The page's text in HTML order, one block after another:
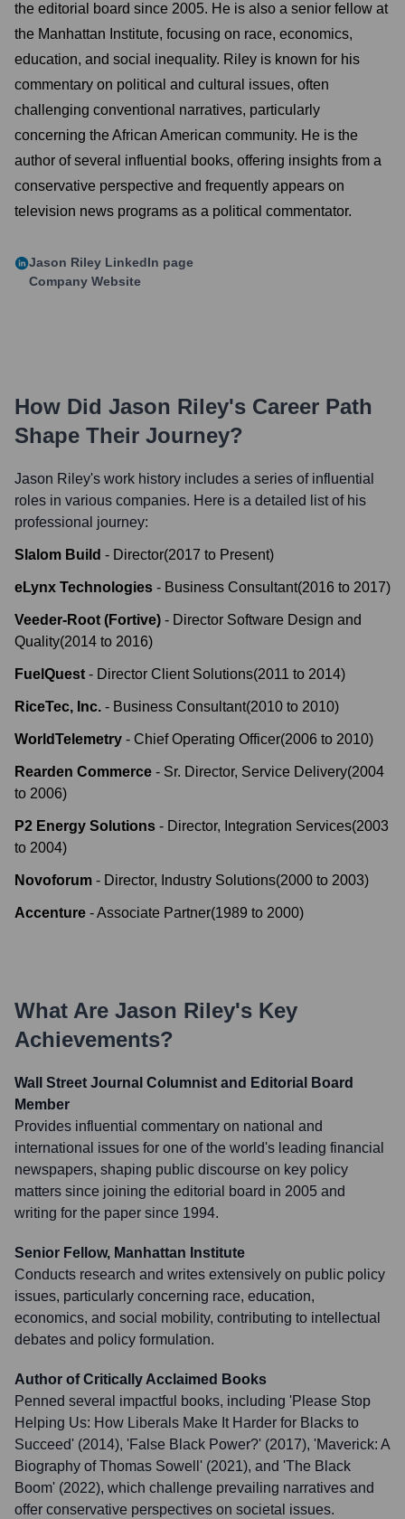
the editorial board since 2005. He is also a senior fellow at
the Manhattan Institute, focusing on race, economics,
education, and social inequality. Riley is known for his
commentary on political and cultural issues, often
challenging conventional narratives, particularly
concerning the African American community. He is the
author of several influential books, offering insights from a
conservative perspective and frequently appears on
television news programs as a political commentator.
Jason Riley LinkedIn page
Company Website
How Did Jason Riley's Career Path
Shape Their Journey?
Jason Riley's work history includes a series of influential
roles in various companies. Here is a detailed list of his
professional journey:
Slalom Build - Director(2017 to Present)
eLynx Technologies - Business Consultant(2016 to 2017)
Veeder-Root (Fortive) - Director Software Design and
Quality(2014 to 2016)
FuelQuest - Director Client Solutions(2011 to 2014)
RiceTec, Inc. - Business Consultant(2010 to 2010)
WorldTelemetry - Chief Operating Officer(2006 to 2010)
Rearden Commerce - Sr. Director, Service Delivery(2004
to 2006)
P2 Energy Solutions - Director, Integration Services(2003
to 2004)
Novoforum - Director, Industry Solutions(2000 to 2003)
Accenture -Associate Partner(1989 to 2000)
What Are Jason Riley's Key
Achievements?
Wall Street Journal Columnist and Editorial Board
Member
Provides influential commentary on national and
international issues for one of the world's leading financial
newspapers, shaping public discourse on key policy
matters since joining the editorial board in 2005 and
writing for the paper since 1994.
Senior Fellow, Manhattan Institute
Conducts research and writes extensively on public policy
issues, particularly concerning race, education,
economics, and social mobility, contributing to intellectual
debates and policy formulation.
Author of Critically Acclaimed Books
Penned several impactful books, including 'Please Stop
Helping Us: How Liberals Make It Harder for Blacks to
Succeed' (2014), 'False Black Power?' (2017), 'Maverick: A
Biography of Thomas Sowell' (2021), and 'The Black
Boom' (2022), which challenge prevailing narratives and
offer conservative perspectives on societal issues.